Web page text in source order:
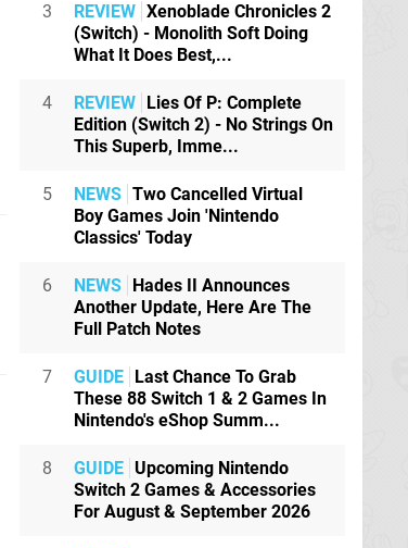
3 REVIEW Xenoblade Chronicles 2
(Switch) - Monolith Soft Doing
What It Does Best,...
4 REVIEW
Lies Of P: Complete
Edition (Switch 2) - No Strings On
This Superb, Imme...
5 NEWS Two Cancelled Virtual
Boy Games Join 'Nintendo
Classics' Today
6 NEWS
Hades II Announces
Another Update, Here Are The
Full Patch Notes
7 GUIDE
Last Chance To Grab
These 88 Switch 1 & 2 Games In
Nintendo's eShop Summ...
8 GUIDE Upcoming Nintendo
Switch 2 Games & Accessories
For August & September 2026